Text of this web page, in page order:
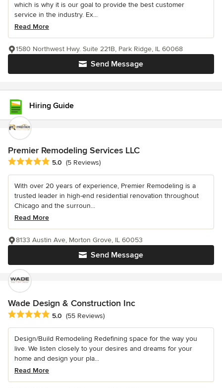
which is why it is our goal to provide the best customer
service in the industry. Ex...
Read More
Send Message
1580 Northwest Hwy. Suite 221B, Park Ridge, IL 60068
Hiring Guide
Premier Remodeling Services LLC
Average rating: 5 out of 5 stars
5.0 (5 Reviews)
With over 20 years of experience, Premier Remodeling is a
trusted leader in high-end residential renovation throughout
Chicago and the surroun...
Read More
Send Message
8133 Austin Ave, Morton Grove, IL 60053
Wade Design & Construction Inc
Average rating: 5 out of 5 stars
5.0 (55 Reviews)
Design/Build Remodeling Redefining space for the way you
live. We listen closely to your desires and dreams for your
home and design your pla...
Read More